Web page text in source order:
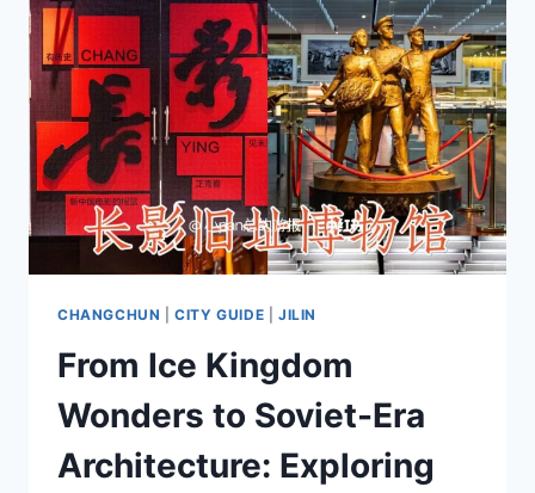
CHANGCHUN |CITY GUIDE JILIN
From Ice Kingdom
Wonders to Soviet-Era
Architecture: Exploring